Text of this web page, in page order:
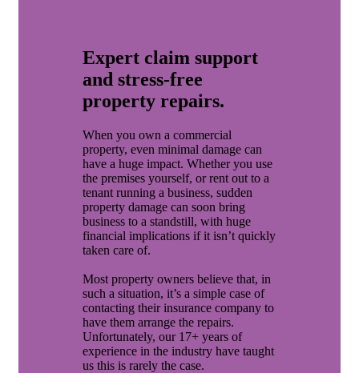
Expert claim support
and stress-free
property repairs.
When you own a commercial
property, even minimal damage can
have a huge impact. Whether you use
the premises yourself, or rent out to a
tenant running a business, sudden
property damage can soon bring
business to a standstill, with huge
financial implications if it isn’t quickly
taken care of.
Most property owners believe that, in
such a situation, it’s a simple case of
contacting their insurance company to
have them arrange the repairs.
Unfortunately, our 17+ years of
experience in the industry have taught
us this is rarely the case.